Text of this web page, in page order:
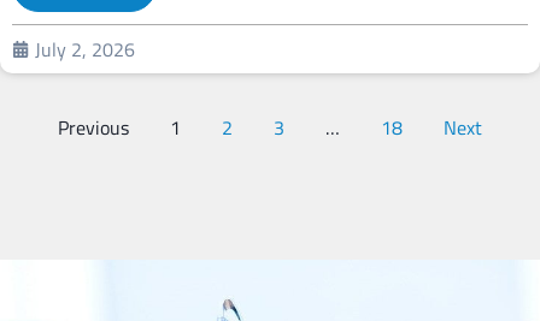
July 2, 2026
Previous 1 2 3 … 18 Next